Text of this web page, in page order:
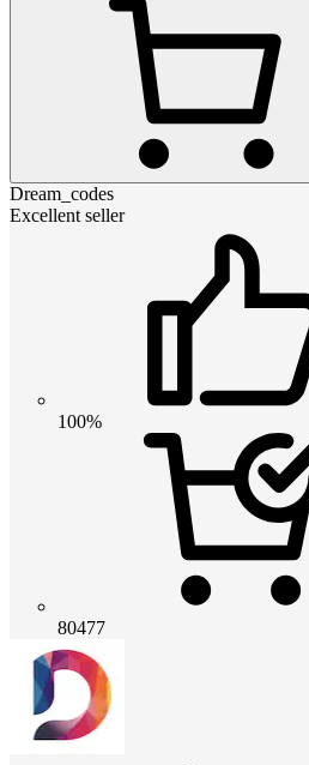
Dream_codes
Excellent seller
100%
80477